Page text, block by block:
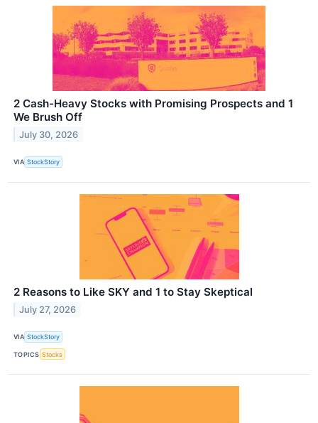
2 Cash-Heavy Stocks with Promising Prospects and 1
We Brush Off
July 30, 2026
VIA StockStory
2 Reasons to Like SKY and 1 to Stay Skeptical
July 27, 2026
VIA StockStory
TOPICS Stocks